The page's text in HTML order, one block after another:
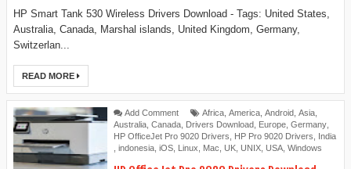
HP Smart Tank 530 Wireless Drivers Download - Tags: United States,
Australia, Canada, Marshal islands, United Kingdom, Germany,
Switzerlan...
READ MORE
Add Comment Africa, America, Android, Asia,
Australia, Canada, Drivers Download, Europe, Germany,
HP OfficeJet Pro 9020 Drivers, HP Pro 9020 Drivers, India
, indonesia, iOS, Linux, Mac, UK, UNIX, USA, Windows